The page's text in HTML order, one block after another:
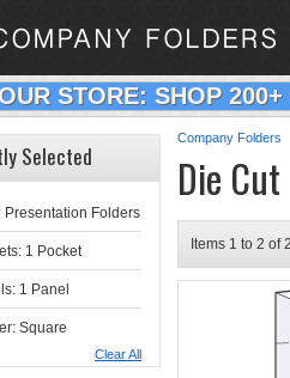
STORE: SHOP
Company Folders
Die
Items 1 to 2 of
Selected
Presentation Folders
1 Pocket
1 Panel
Square
Clear All